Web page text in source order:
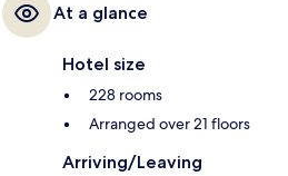
At a glance
Hotel size
228 rooms
Arranged over 21 floors
Arriving/Leaving